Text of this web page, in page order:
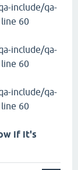
include/qa-
60
include/qa-
60
include/qa-
60
if it's